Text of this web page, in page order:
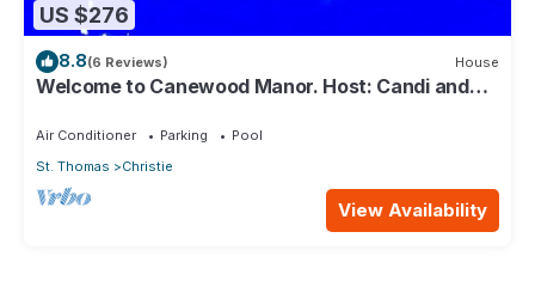
US $276
8.8(6 Reviews) House
Welcome to Canewood Manor. Host: Candi and
Air Conditioner Parking
Pool
St. Thomas
Christie
View Availability